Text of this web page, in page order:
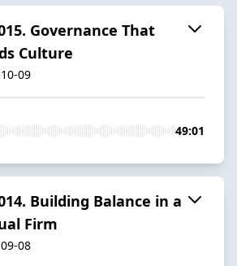
Governance That
Culture
09
49:01
Building Balance in a
Firm
08